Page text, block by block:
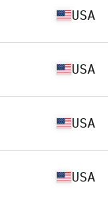
USA
USA
USA
USA